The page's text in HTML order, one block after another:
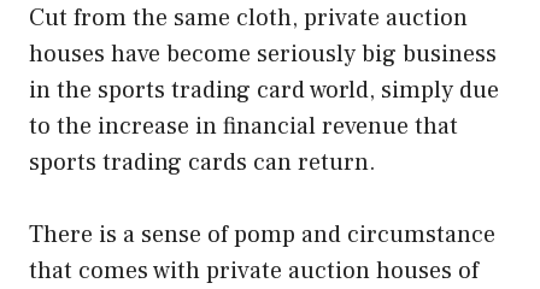
Cut from the same cloth, private auction
houses have become seriously big business
in the sports trading card world, simply due
to the increase in financial revenue that
sports trading cards can return.
There is a sense of pomp and circumstance
that comes with private auction houses of